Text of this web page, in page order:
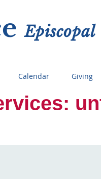
Episcopal
Calendar Giving